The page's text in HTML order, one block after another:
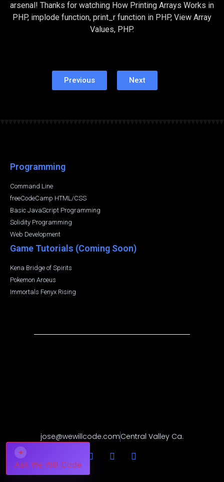
arsenal! Thanks for watching How Printing Arrays Works in
PHP, implode function, print_r function in PHP, View Array
Values, PHP.
Previous Next
Programming
Command Line
freeCodeCamp HTML/CSS
Basic JavaScript Programming
Solidity Programming
Web Development
Game Tutorials (Coming Soon)
Kena Bridge of Spirits
Pokemon Arceus
Immortals Fenyx Rising
jose@wewillcode.comCentral Valley Ca.
✦
Ask We Will Code